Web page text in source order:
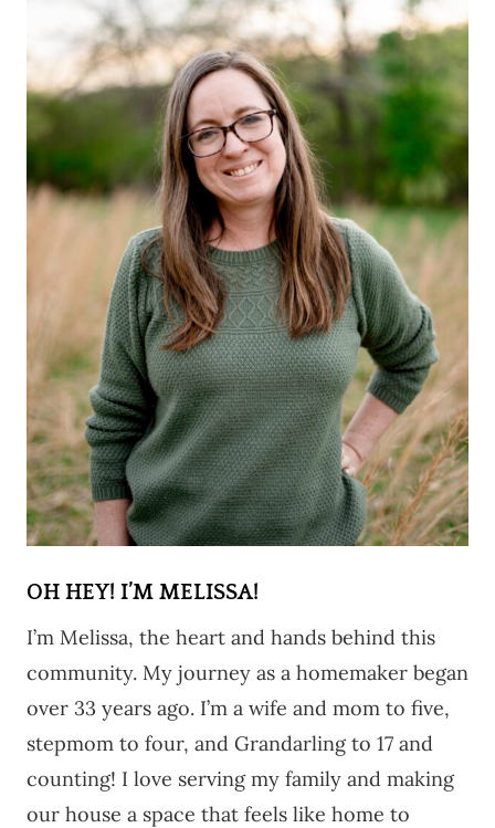
OH HEY! I’M MELISSA!
I’m Melissa, the heart and hands behind this
community. My journey as a homemaker began
over 33 years ago. I’m a wife and mom to five,
stepmom to four, and Grandarling to 17 and
counting! I love serving my family and making
our house a space that feels like home to